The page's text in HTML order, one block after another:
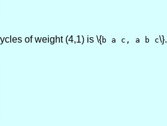
of weight (4,1) is \{b a c, a b c\}.